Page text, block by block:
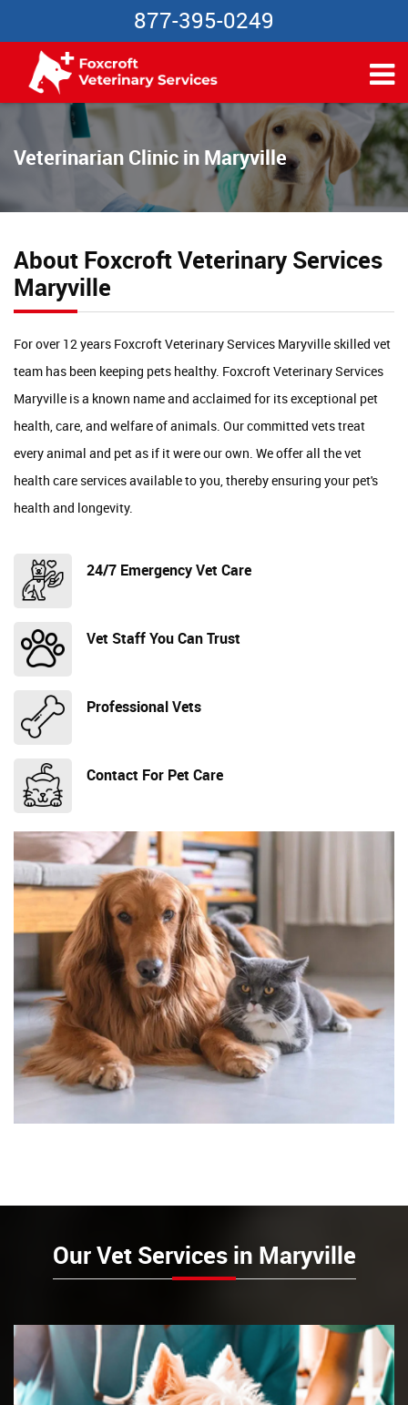
877-395-0249
Veterinarian Clinic in Maryville
About Foxcroft Veterinary Services
Maryville
For over 12 years Foxcroft Veterinary Services Maryville skilled vet
team has been keeping pets healthy. Foxcroft Veterinary Services
Maryville is a known name and acclaimed for its exceptional pet
health, care, and welfare of animals. Our committed vets treat
every animal and pet as if it were our own. We offer all the vet
health care services available to you, thereby ensuring your pet's
health and longevity.
24/7 Emergency Vet Care
Vet Staff You Can Trust
Professional Vets
Contact For Pet Care
Our Vet Services in Maryville